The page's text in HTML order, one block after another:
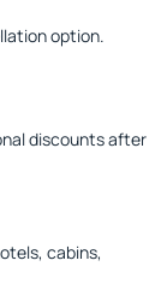
option.
discounts after
cabins,